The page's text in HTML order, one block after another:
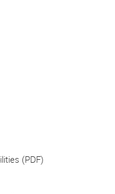
(PDF)